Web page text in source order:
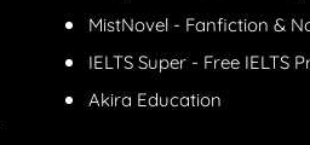
MistNovel - Fanfiction &
IELTS Super - Free IELTS
Akira Education